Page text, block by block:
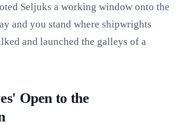
Seljuks a working window onto the
and you stand where shipwrights
and launched the galleys of a
Open to the